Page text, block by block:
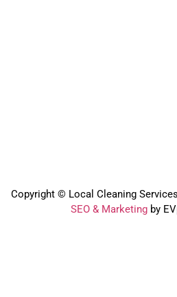
Copyright © Local Cleaning
SEO & Marketingby